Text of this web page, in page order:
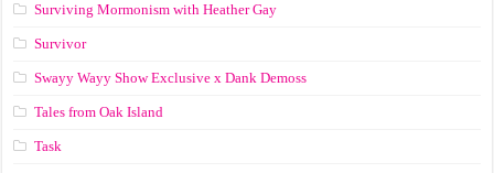
Surviving Mormonism with Heather Gay
Survivor
Swayy Wayy Show Exclusive x Dank Demoss
Tales from Oak Island
Task